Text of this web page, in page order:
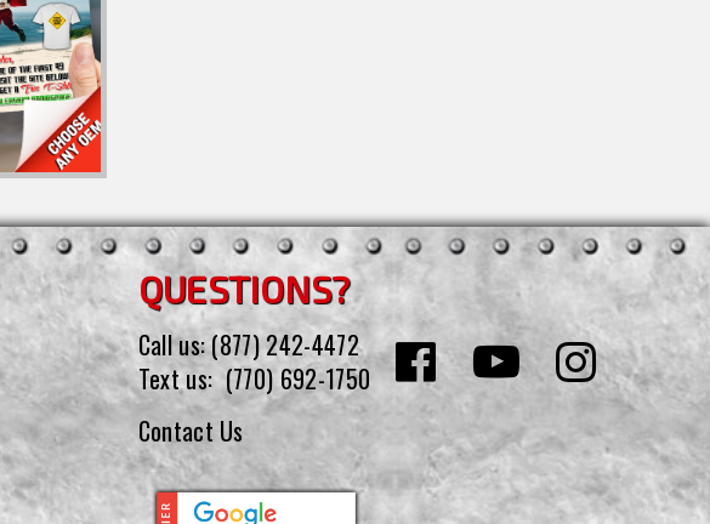
QUESTIONS?
Call us:(877) 242-4472
Text us: (770) 692-1750
Contact Us